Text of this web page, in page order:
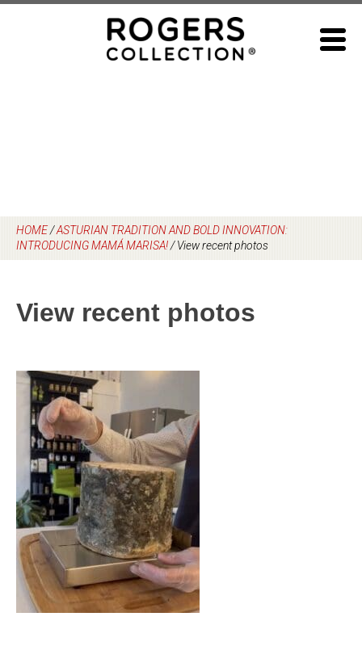
HOME/ASTURIAN TRADITION AND BOLD INNOVATION:
INTRODUCING MAMÁ MARISA!/View recent photos
View recent photos